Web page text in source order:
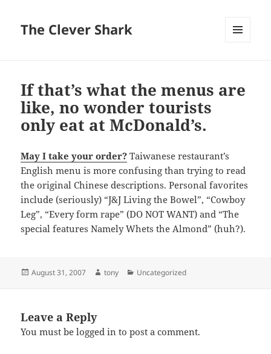
The Clever Shark
If that’s what the menus are
like, no wonder tourists
only eat at McDonald’s.
May I take your order? Taiwanese restaurant’s
English menu is more confusing than trying to read
the original Chinese descriptions. Personal favorites
include (seriously) “J&J Living the Bowel”, “Cowboy
Leg”, “Every form rape” (DO NOT WANT) and “The
special features Namely Whets the Almond” (huh?).
Posted
August 31, 2007 Author
tony Categories
Uncategorized
Leave a Reply
You must belogged in to post a comment.